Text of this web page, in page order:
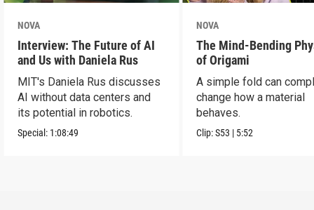
NOVA
Interview: The Future of AI
and Us with Daniela Rus
MIT's Daniela Rus discusses
AI without data centers and
its potential in robotics.
Special: 1:08:49
NOVA
The Mind-Bending
of Origami
A simple fold can
change how a material
behaves.
Clip:S53 | 5:52